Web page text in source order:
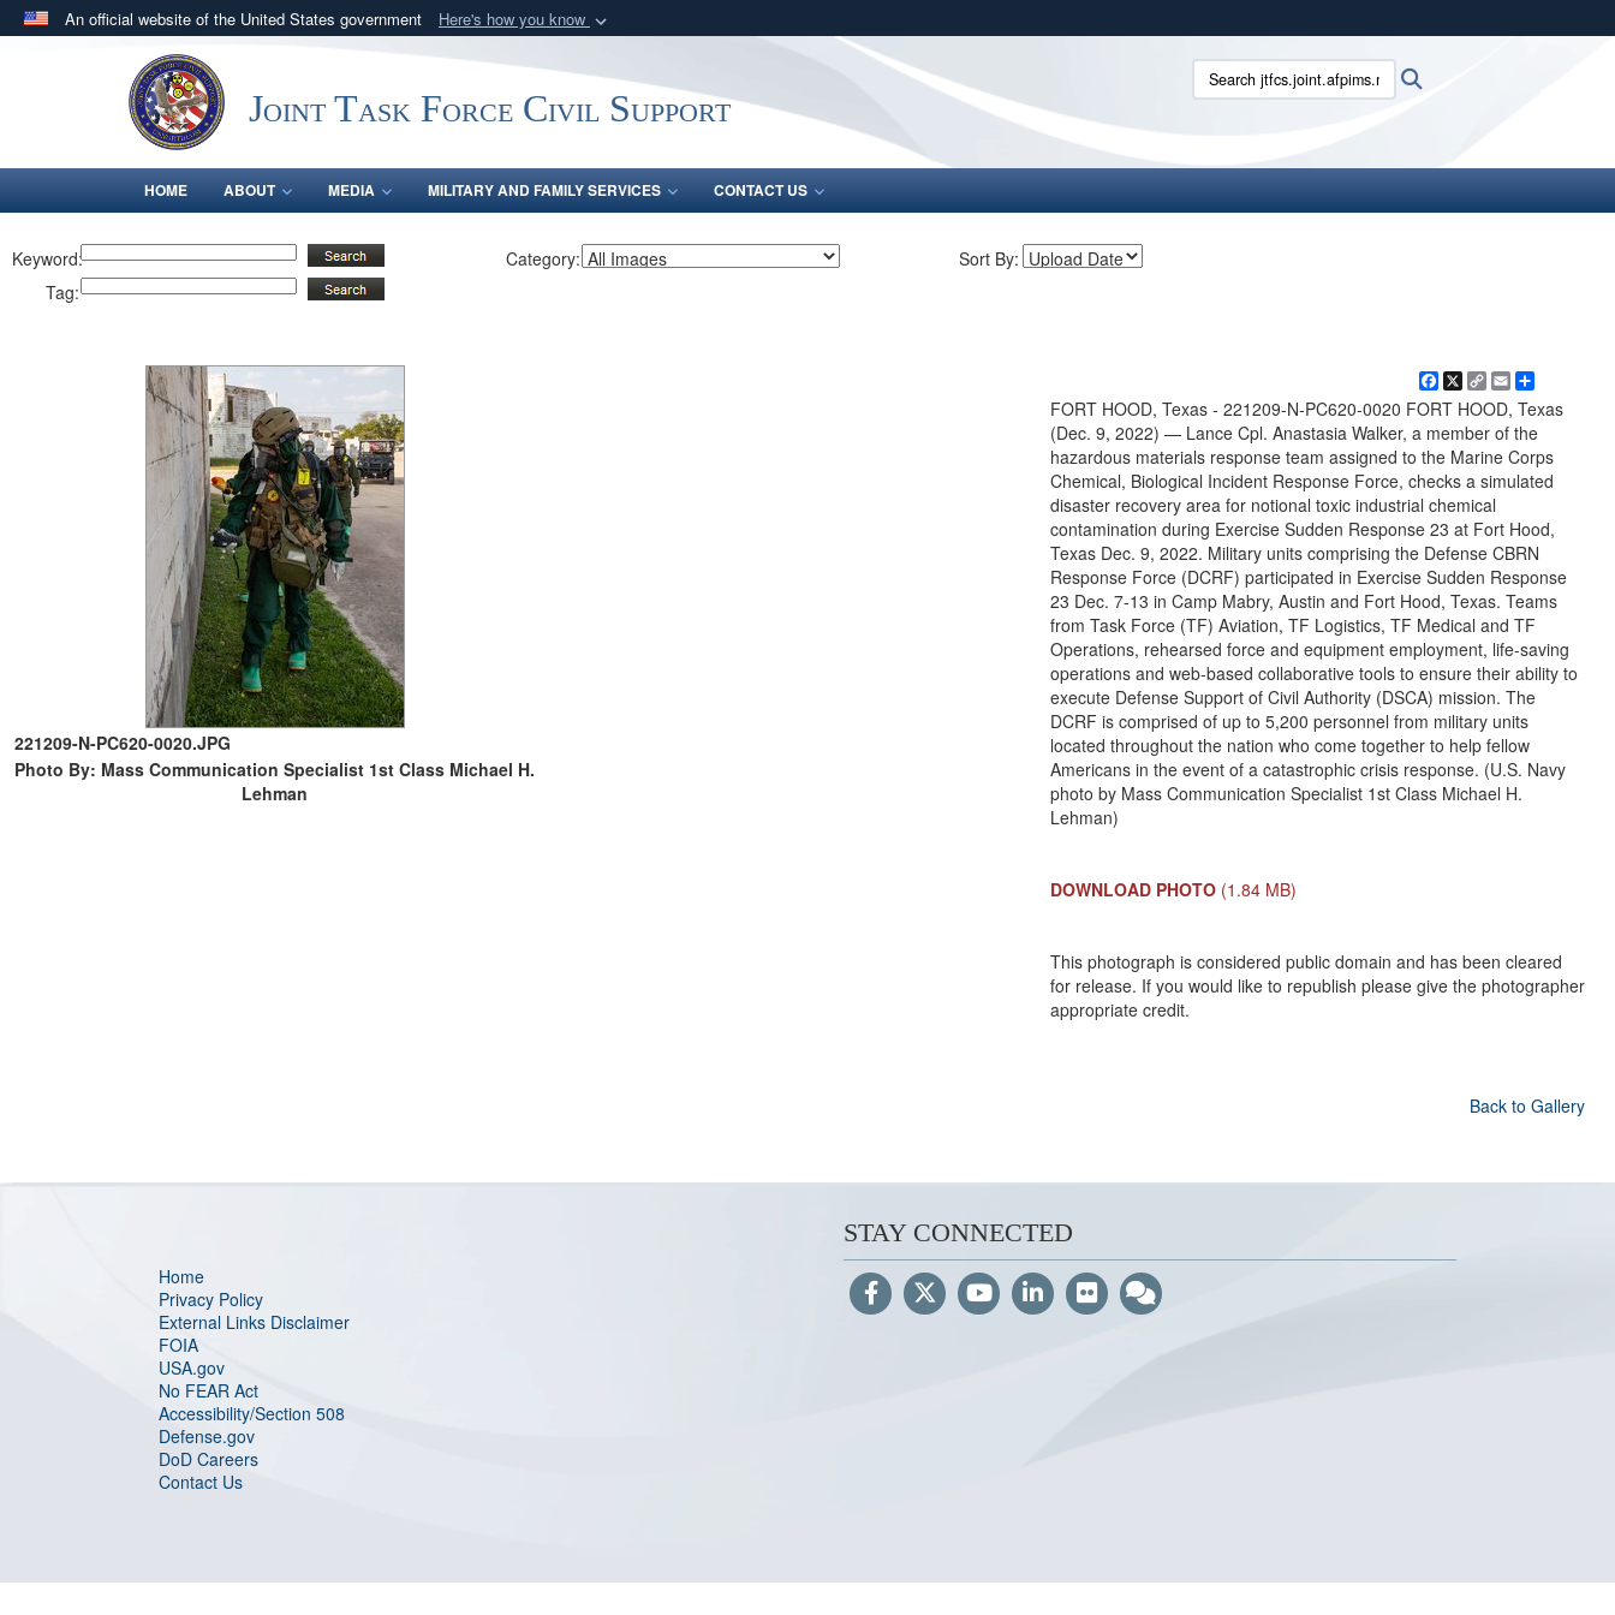
An official website of the United States government Here's how you know
Official websites use .mil
.milwebsite belongs to an official U.S. Department of Defense organization
in the United States.
Secure .mil websites use HTTPS
lock (
means you’ve safely connected to the .mil website.
Share sensitive information only on official, secure websites.
Joint Task Force Civil Support
Search jtfcs.joint.afpims.mil:
HOME ABOUT MEDIA MILITARY AND FAMILY SERVICES CONTACT US
Keyword:
Category:
Tag:
Sort By:
221209-N-PC620-0020.JPG
Photo By: Mass Communication Specialist 1st Class Michael H.
Lehman
Facebook
X
Copy
Link
Email
FORT HOOD, Texas - 221209-N-PC620-0020 FORT HOOD, Texas
(Dec. 9, 2022) — Lance Cpl. Anastasia Walker, a member of the
hazardous materials response team assigned to the Marine Corps
Chemical, Biological Incident Response Force, checks a simulated
disaster recovery area for notional toxic industrial chemical
contamination during Exercise Sudden Response 23 at Fort Hood,
Texas Dec. 9, 2022. Military units comprising the Defense CBRN
Response Force (DCRF) participated in Exercise Sudden Response
23 Dec. 7-13 in Camp Mabry, Austin and Fort Hood, Texas. Teams
from Task Force (TF) Aviation, TF Logistics, TF Medical and TF
Operations, rehearsed force and equipment employment, life-saving
operations and web-based collaborative tools to ensure their ability to
execute Defense Support of Civil Authority (DSCA) mission. The
DCRF is comprised of up to 5,200 personnel from military units
located throughout the nation who come together to help fellow
Americans in the event of a catastrophic crisis response. (U.S. Navy
photo by Mass Communication Specialist 1st Class Michael H.
Lehman)
DOWNLOAD PHOTO (1.84 MB)
This photograph is considered public domain and has been cleared
for release. If you would like to republish please give the photographer
appropriate credit.
Back to Gallery
Home
Privacy Policy
External Links Disclaimer
FOIA
USA.gov
No FEAR Act
Accessibility/Section 508
Defense.gov
DoD Careers
Contact Us
STAY CONNECTED